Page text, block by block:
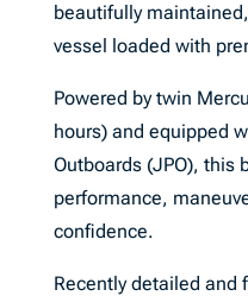
beautifully
vessel loaded with
Powered by twin
hours) and equipped
Outboards (JPO), this
performance,
confidence.
Recently detailed and